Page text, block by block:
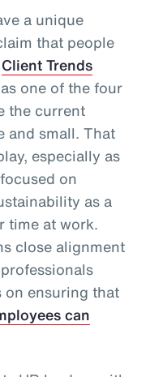
a unique
that people
Client Trends
one of the four
the current
and small. That
especially as
on
as a
time at work.
close alignment
on ensuring that
can